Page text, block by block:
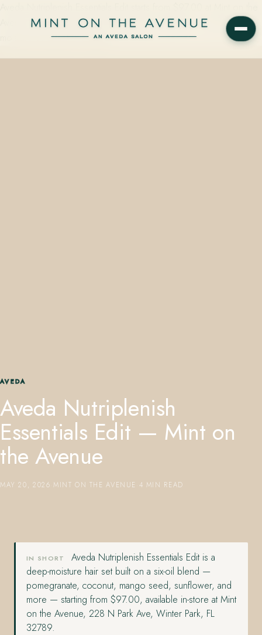
Avenue, 228 N Park Ave, Winter Park, FL 32789 — a six-oil deep-
moisture set built for Florida…
AVEDA
Aveda Nutriplenish
Essentials Edit — Mint on
the Avenue
MAY 20, 2026 MINT ON THE AVENUE 4 MIN READ
IN SHORT
Aveda Nutriplenish Essentials Edit is a
deep-moisture hair set built on a six-oil blend —
pomegranate, coconut, mango seed, sunflower, and
more — starting from $97.00, available in-store at Mint
on the Avenue, 228 N Park Ave, Winter Park, FL
32789.